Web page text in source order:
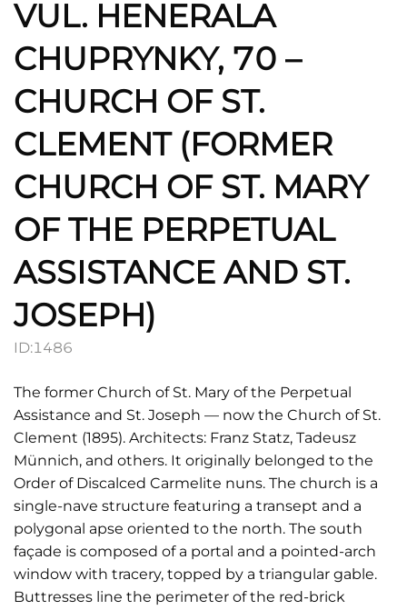
VUL. HENERALA
CHUPRYNKY, 70 –
CHURCH OF ST.
CLEMENT (FORMER
CHURCH OF ST. MARY
OF THE PERPETUAL
ASSISTANCE AND ST.
JOSEPH)
ID:1486
The former Church of St. Mary of the Perpetual
Assistance and St. Joseph — now the Church of St.
Clement (1895). Architects: Franz Statz, Tadeusz
Münnich, and others. It originally belonged to the
Order of Discalced Carmelite nuns. The church is a
single-nave structure featuring a transept and a
polygonal apse oriented to the north. The south
façade is composed of a portal and a pointed-arch
window with tracery, topped by a triangular gable.
Buttresses line the perimeter of the red-brick